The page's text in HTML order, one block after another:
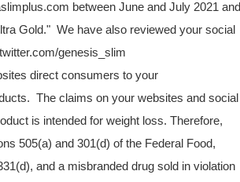
between June and July 2021 and
Gold." We have also reviewed your social
genesis_slim
direct consumers to your
The claims on your websites and social
is intended for weight loss. Therefore,
505(a) and 301(d) of the Federal Food,
and a misbranded drug sold in violation